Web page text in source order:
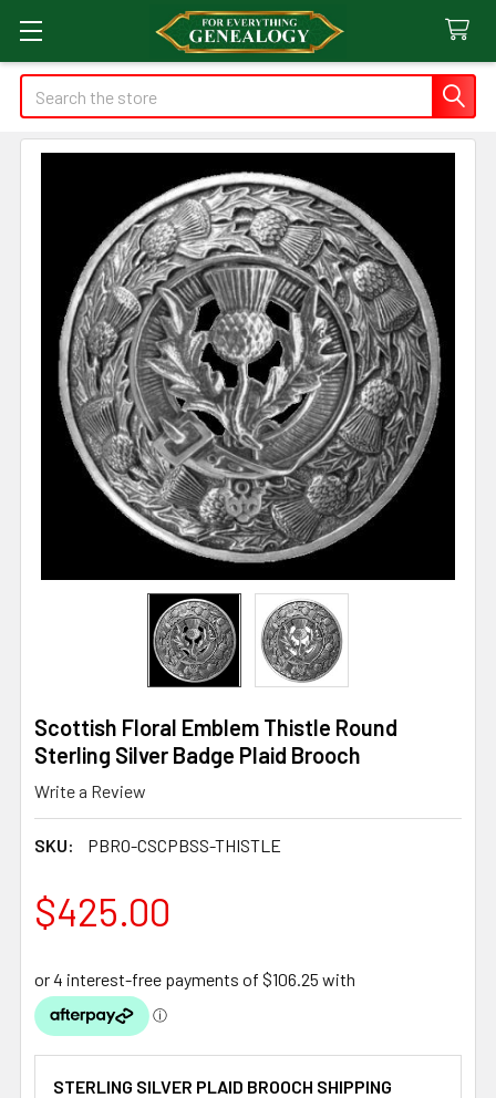
Search
Scottish Floral Emblem Thistle Round
Sterling Silver Badge Plaid Brooch
Write a Review
SKU: PBRO-CSCPBSS-THISTLE
$425.00
STERLING SILVER PLAID BROOCH SHIPPING